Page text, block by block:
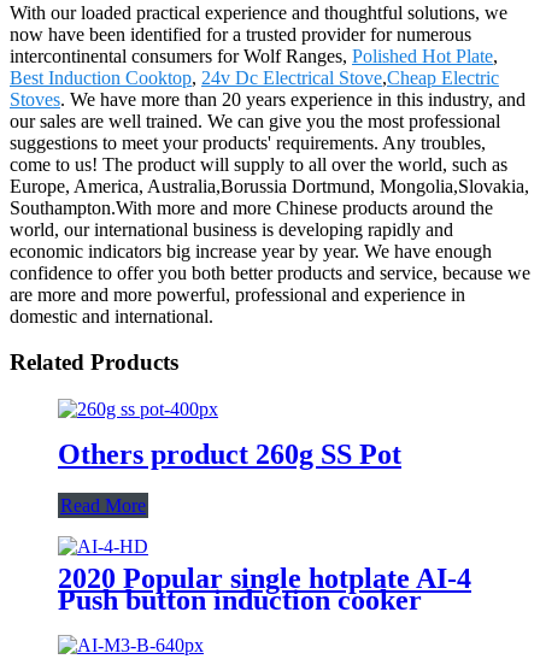
With our loaded practical experience and thoughtful solutions, we
now have been identified for a trusted provider for numerous
intercontinental consumers for Wolf Ranges, Polished Hot Plate,
Best Induction Cooktop, 24v Dc Electrical Stove,Cheap Electric
Stoves. We have more than 20 years experience in this industry, and
our sales are well trained. We can give you the most professional
suggestions to meet your products' requirements. Any troubles,
come to us! The product will supply to all over the world, such as
Europe, America, Australia,Borussia Dortmund, Mongolia,Slovakia,
Southampton.With more and more Chinese products around the
world, our international business is developing rapidly and
economic indicators big increase year by year. We have enough
confidence to offer you both better products and service, because we
are more and more powerful, professional and experience in
domestic and international.
Related Products
Others product 260g SS Pot
Read More
2020 Popular single hotplate AI-4
Push button induction cooker